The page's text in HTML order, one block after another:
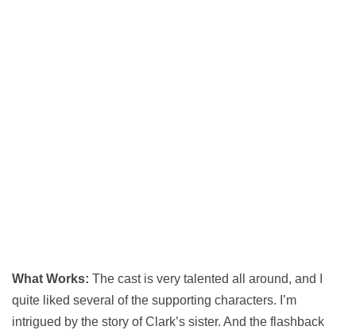
What Works: The cast is very talented all around, and I
quite liked several of the supporting characters. I’m
intrigued by the story of Clark’s sister. And the flashback